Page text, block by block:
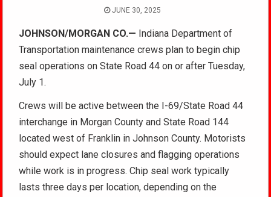
JUNE 30, 2025
JOHNSON/MORGAN CO.— Indiana Department of
Transportation maintenance crews plan to begin chip
seal operations on State Road 44 on or after Tuesday,
July 1.
Crews will be active between the I-69/State Road 44
interchange in Morgan County and State Road 144
located west of Franklin in Johnson County. Motorists
should expect lane closures and flagging operations
while work is in progress. Chip seal work typically
lasts three days per location, depending on the